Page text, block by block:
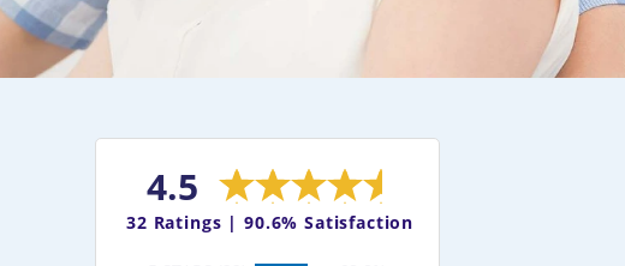
4.5
32 Ratings | 90.6% Satisfaction